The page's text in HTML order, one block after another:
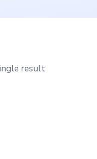
result